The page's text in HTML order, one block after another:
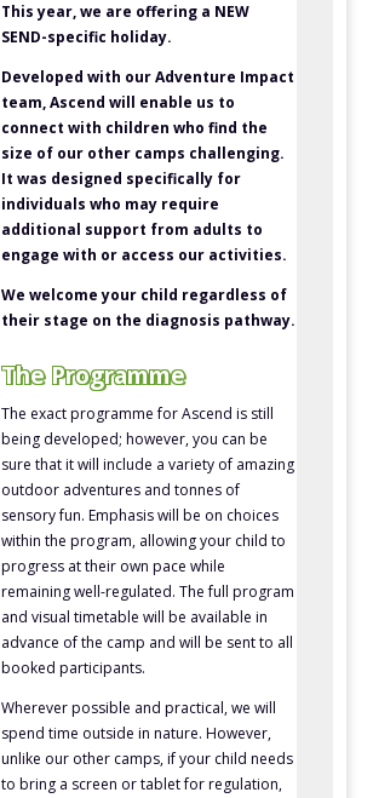
This year, we are offering a NEW
SEND-specific holiday.
Developed with our Adventure Impact
team, Ascend will enable us to
connect with children who find the
size of our other camps challenging.
It was designed specifically for
individuals who may require
additional support from adults to
engage with or access our activities.
We welcome your child regardless of
their stage on the diagnosis pathway.
The Programme
The exact programme for Ascend is still
being developed; however, you can be
sure that it will include a variety of amazing
outdoor adventures and tonnes of
sensory fun. Emphasis will be on choices
within the program, allowing your child to
progress at their own pace while
remaining well-regulated. The full program
and visual timetable will be available in
advance of the camp and will be sent to all
booked participants.
Wherever possible and practical, we will
spend time outside in nature. However,
unlike our other camps, if your child needs
to bring a screen or tablet for regulation,